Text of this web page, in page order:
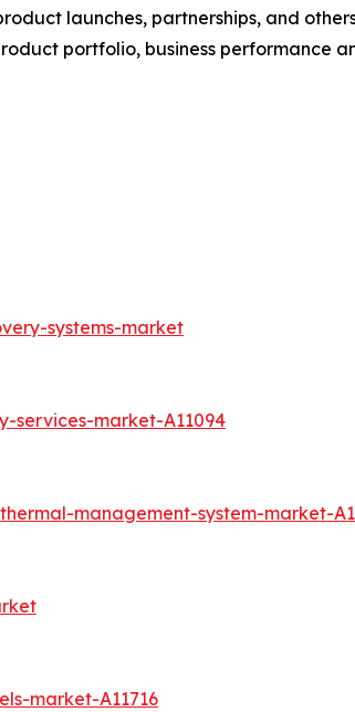
launches, partnerships, and
portfolio, business performance
systems-market
services-market-A11094
management-system-market-
market-A11716